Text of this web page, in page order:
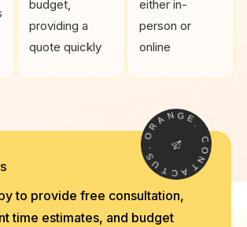
budget,
providing a
quote quickly
either in-
person or
online
to provide free consultation,
time estimates, and budget
C
O
N
T
A
C
T
U
S
O
RA N GE